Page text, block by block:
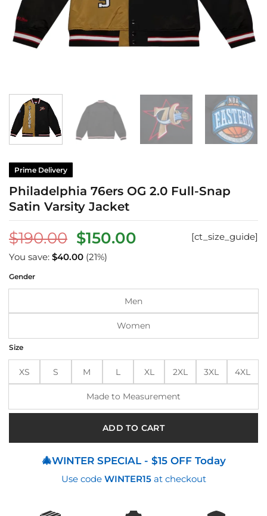
Prime Delivery
Philadelphia 76ers OG 2.0 Full-Snap
Satin Varsity Jacket
$190.00 Original
price
was:
$190.00.
$150.00Current
$150.00.
[ct_size_guide]
You save: $40.00 (21%)
Gender
Men
Women
Size
XS S M L XL 2XL 3XL 4XL
Made to Measurement
ADD TO CART
🎄WINTER SPECIAL - $15 OFF Today
Use code WINTER15at checkout